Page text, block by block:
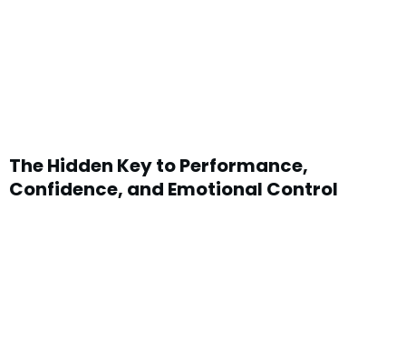
The Hidden Key to Performance,
Confidence, and Emotional Control